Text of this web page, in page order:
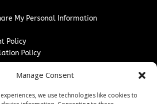
Manage Consent
we use technologies like cookies to
My Personal Information
Policy
Policy
/ Paid Post Guidelines